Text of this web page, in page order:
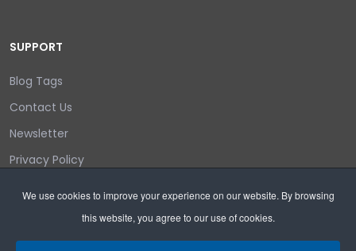
We use cookies to improve your experience on our website. By browsing
this website, you agree to our use of cookies.
SUPPORT
Blog Tags
Contact Us
Newsletter
Privacy Policy
Search